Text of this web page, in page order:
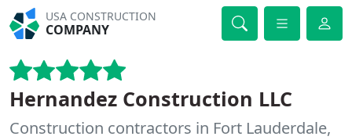
USA CONSTRUCTION
COMPANY
Hernandez Construction LLC
Construction contractors in Fort Lauderdale,